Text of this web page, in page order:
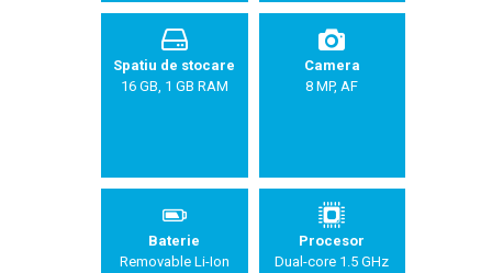
Spatiu de stocare
16 GB, 1 GB RAM
Camera
8 MP, AF
Baterie
Removable Li-Ion
Procesor
Dual-core 1.5 GHz